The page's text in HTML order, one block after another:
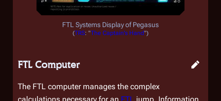
FTL Systems Display ofPegasus
(TRS: "The Captain's Hand")
FTL Computer
The FTL computer manages the complex